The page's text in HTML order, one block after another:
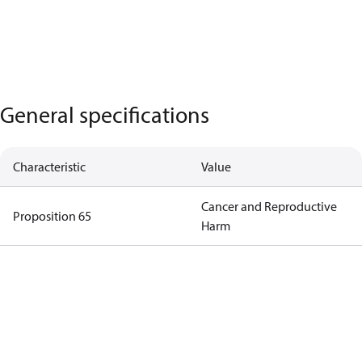
General specifications
Characteristic Value
Proposition 65
Cancer and Reproductive
Harm